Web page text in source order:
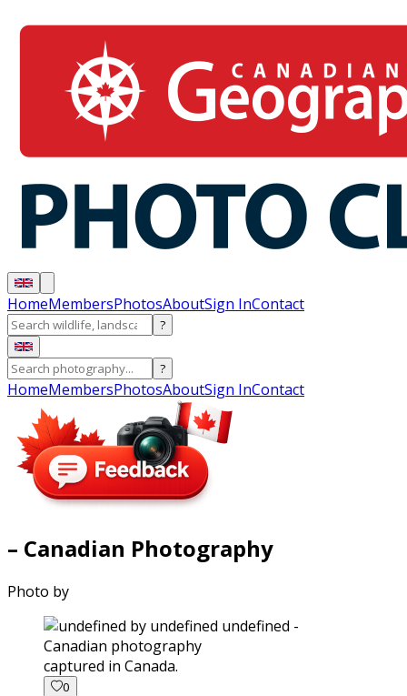
HomeMembersPhotosAboutSign InContact
?
?
HomeMembersPhotosAboutSign InContact
– Canadian Photography
Photo by
captured in Canada.
0